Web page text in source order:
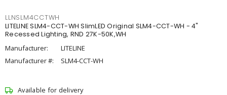
LLNSLM4CCTWH
LITELINE SLM4-CCT-WH SlimLED Original SLM4-CCT-WH - 4"
Recessed Lighting, RND 27K-50K,WH
Manufacturer:
LITELINE
Manufacturer #:
SLM4-CCT-WH
Available for delivery